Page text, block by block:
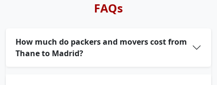
FAQs
How much do packers and movers cost from
Thane to Madrid?